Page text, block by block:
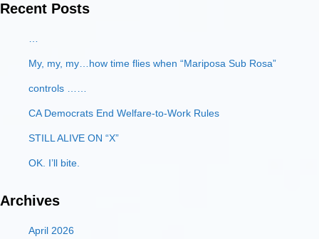
Recent Posts
My, my, my…how time flies when “Mariposa Sub Rosa”
controls ……
CA Democrats End Welfare-to-Work Rules
STILL ALIVE ON “X”
OK. I’ll bite.
Archives
April 2026